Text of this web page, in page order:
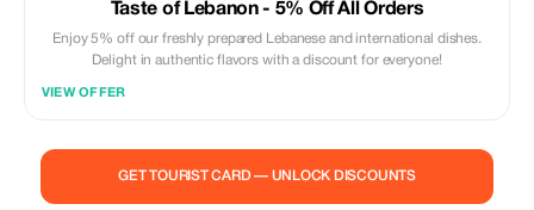
Taste of Lebanon - 5% Off All Orders
Enjoy 5% off our freshly prepared Lebanese and international dishes.
Delight in authentic flavors with a discount for everyone!
VIEW OFFER
GET TOURIST CARD — UNLOCK DISCOUNTS